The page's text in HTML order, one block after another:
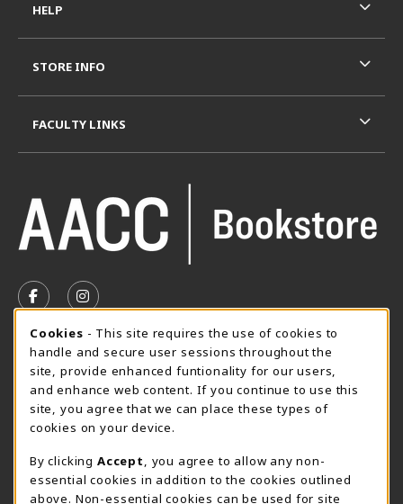
FOLLOW US ON FACEBOOK (OPENS IN A NEW TAB)
FOLLOW US ON INSTAGRAM (OPENS IN A
SUMMER HOURS MAY 26 - AUGUST 13
Special Closing
View All Store Hours
LOCATION & CONTACT
AACC Bookstore
HELP
STORE INFO
FACULTY LINKS
Cookie Usage Notification
Cookies - This site requires the use of cookies to
handle and secure user sessions throughout the
site, provide enhanced funtionality for our users,
and enhance web content. If you continue to use this
site, you agree that we can place these types of
cookies on your device.
By clicking Accept
, you agree to allow any non-
essential cookies in addition to the cookies outlined
above. Non-essential cookies can be used for site